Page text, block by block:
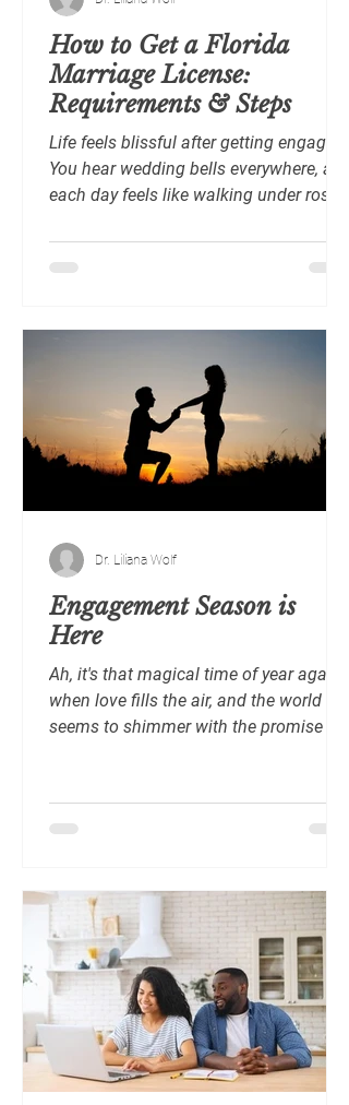
How to Get a Florida
Marriage License:
Requirements & Steps
Life feels blissful after getting engaged.
You hear wedding bells everywhere, and
each day feels like walking under rose-
in the dazzling, palm-studded State of
Florida, there are a few important steps
marriage license . A marriage license is
and your partner meet Florida’s
requirements to marry. It also gives you
official authorization to proceed with
the ce
Engagement Season is
Here
Ah, it's that magical time of year again
when love fills the air, and the world
seems to shimmer with the promise of
Dr. Liliana Wolf